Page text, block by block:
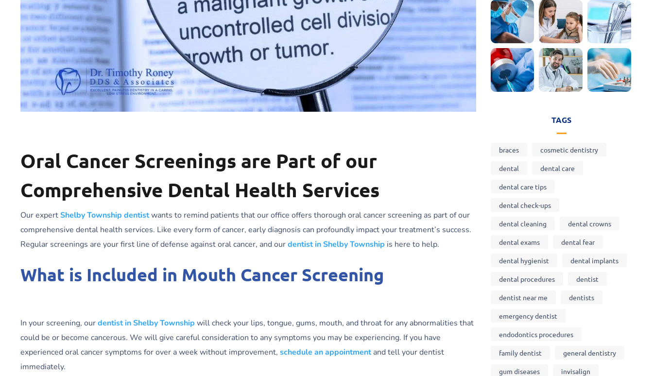
Oral Cancer Screenings are Part of our
Comprehensive Dental Health Services
Our expertShelby Township dentistwants to remind patients that our office offers thorough oral cancer screening as part of our
comprehensive dental health services. Like every form of cancer, early diagnosis can profoundly impact your treatment’s success.
Regular screenings are your first line of defense against oral cancer, and ourdentist in Shelby Township is here to help.
What is Included in Mouth Cancer Screening
In your screening, ourdentist in Shelby Township will check your lips, tongue, gums, mouth, and throat for any abnormalities that
could be or become cancerous. We will give careful consideration to any symptoms you may be experiencing. If you have
experienced oral cancer symptoms for over a week without improvement, schedule an appointmentand tell your dentist
immediately.
TAGS
braces cosmetic dentistry
dental dental care
dental care tips
dental check-ups
dental cleaning dental crowns
dental exams dental fear
dental hygienist dental implants
dental procedures dentist
dentist near me dentists
emergency dentist
endodontics procedures
family dentist general dentistry
gum diseases invisalign